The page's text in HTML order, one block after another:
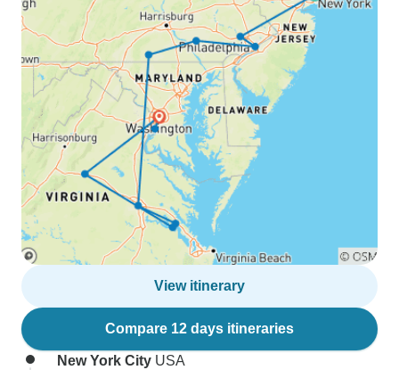
View itinerary
Compare 12 days itineraries
New York City USA